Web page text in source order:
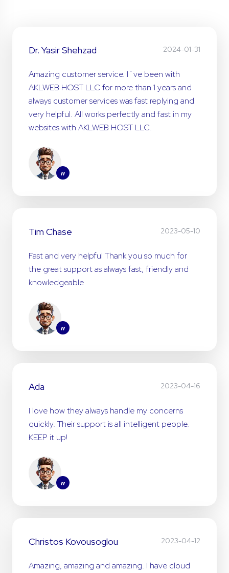
Dr. Yasir Shehzad 2024-01-31
Amazing customer service. I´ve been with
AKLWEB HOST LLC for more than 1 years and
always customer services was fast replying and
very helpful. All works perfectly and fast in my
websites with AKLWEB HOST LLC.
”
Tim Chase 2023-05-10
Fast and very helpful Thank you so much for
the great support as always fast, friendly and
knowledgeable
”
Ada 2023-04-16
I love how they always handle my concerns
quickly. Their support is all intelligent people.
KEEP it up!
”
Christos Kovousoglou 2023-04-12
Amazing, amazing and amazing. I have cloud